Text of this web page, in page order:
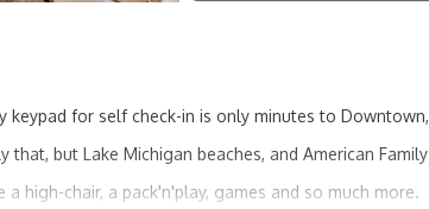
keypad for self check-in is only minutes to Downtown,
but Lake Michigan beaches, and American Family
high-chair, a pack'n'play, games and so much more.